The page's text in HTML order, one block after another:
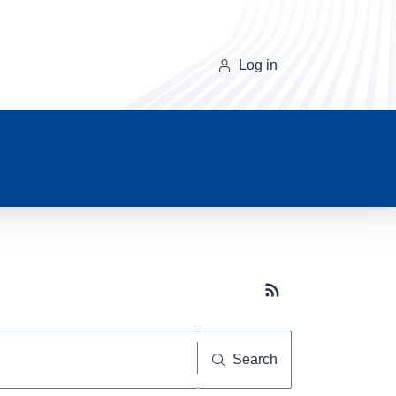
Log in
Subscribe button
Search